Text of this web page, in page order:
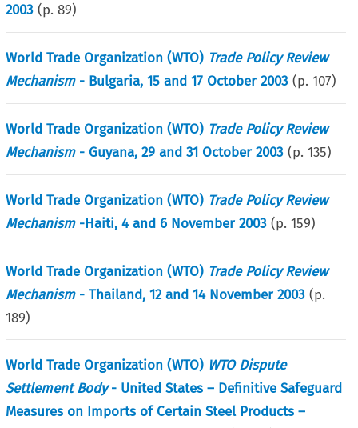
2003 (p.89)
World Trade Organization (WTO) Trade Policy Review
Mechanism- Bulgaria, 15 and 17 October 2003 (p.107)
World Trade Organization (WTO) Trade Policy Review
Mechanism- Guyana, 29 and 31 October 2003 (p.135)
World Trade Organization (WTO) Trade Policy Review
Mechanism-Haiti, 4 and 6 November 2003 (p.159)
World Trade Organization (WTO) Trade Policy Review
Mechanism- Thailand, 12 and 14 November 2003 (p.
189)
World Trade Organization (WTO) WTO Dispute
Settlement Body- United States – Definitive Safeguard
Measures on Imports of Certain Steel Products –